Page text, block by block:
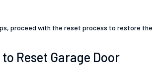
proceed with the reset process to restore the
Reset Garage Door